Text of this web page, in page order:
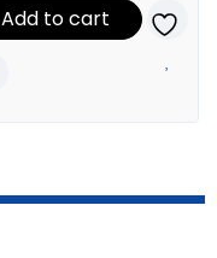
Add to cart